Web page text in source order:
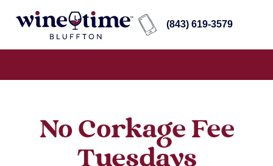
(843) 619-3579
No Corkage Fee
Tuesdays